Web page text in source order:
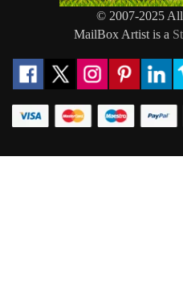
© 2007-2025 All
MailBox Artist is a